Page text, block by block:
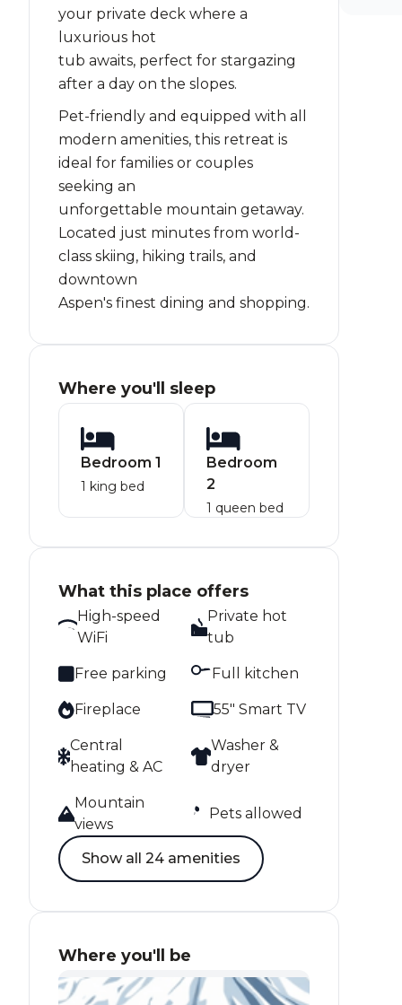
your private deck where a
luxurious hot
tub awaits, perfect for stargazing
after a day on the slopes.
Pet-friendly and equipped with all
modern amenities, this retreat is
ideal for families or couples
seeking an
unforgettable mountain getaway.
Located just minutes from world-
class skiing, hiking trails, and
downtown
Aspen's finest dining and shopping.
Where you'll sleep
Bedroom 1
1 king bed
Bedroom
2
1 queen bed
What this place offers
High-speed
WiFi
Private hot
tub
Free parking Full kitchen
Fireplace 55" Smart TV
Central
heating & AC
Washer &
dryer
Mountain
views
Pets allowed
Show all 24 amenities
Where you'll be